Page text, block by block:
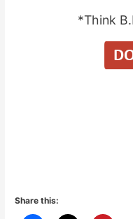
*Think
Share this: